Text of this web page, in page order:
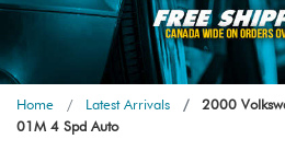
Home Latest Arrivals
2000
01M 4 Spd Auto